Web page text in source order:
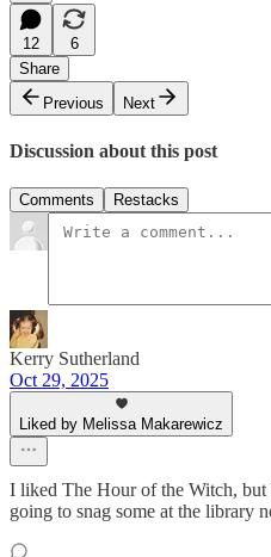
12
6
Share
Previous
Next
Discussion about this post
Comments Restacks
Kerry Sutherland
Oct 29, 2025
Liked by Melissa Makarewicz
I liked The Hour of the Witch, but
going to snag some at the library